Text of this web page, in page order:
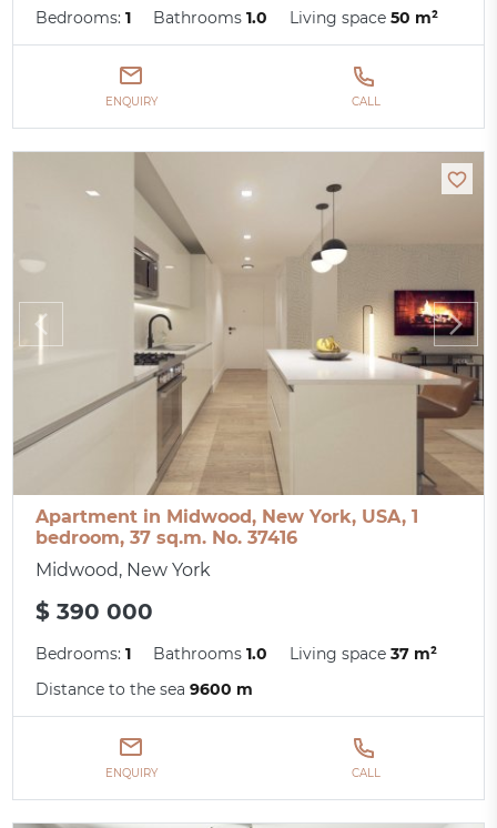
Bedrooms:1 Bathrooms1.0 Living space50 m²
ENQUIRY CALL
Apartment in Midwood, New York, USA, 1
bedroom, 37 sq.m. No. 37416
Midwood, New York
$ 390 000
Bedrooms:1 Bathrooms1.0 Living space37 m²
Distance to the sea9600 m
ENQUIRY CALL